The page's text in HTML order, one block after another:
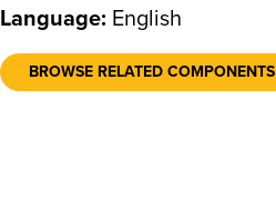
Language: English
BROWSE RELATED COMPONENTS